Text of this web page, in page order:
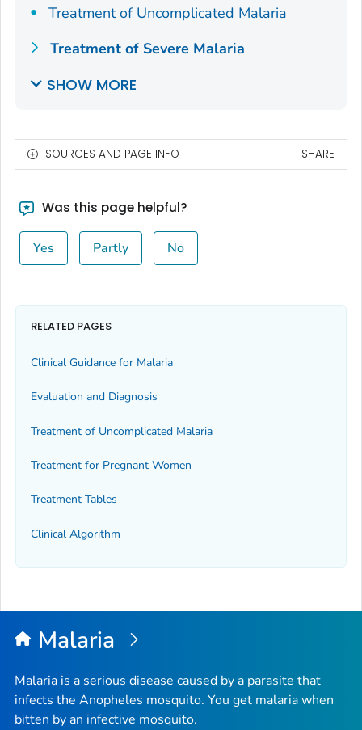
Treatment of Uncomplicated Malaria
Treatment of Severe Malaria
SHOW MORE
SOURCES AND PAGE INFO SHARE
Was this page helpful?
Yes Partly No
RELATED PAGES
Clinical Guidance for Malaria
Evaluation and Diagnosis
Treatment of Uncomplicated Malaria
Treatment for Pregnant Women
Treatment Tables
Clinical Algorithm
Malaria
Malaria is a serious disease caused by a parasite that
infects the Anopheles mosquito. You get malaria when
bitten by an infective mosquito.